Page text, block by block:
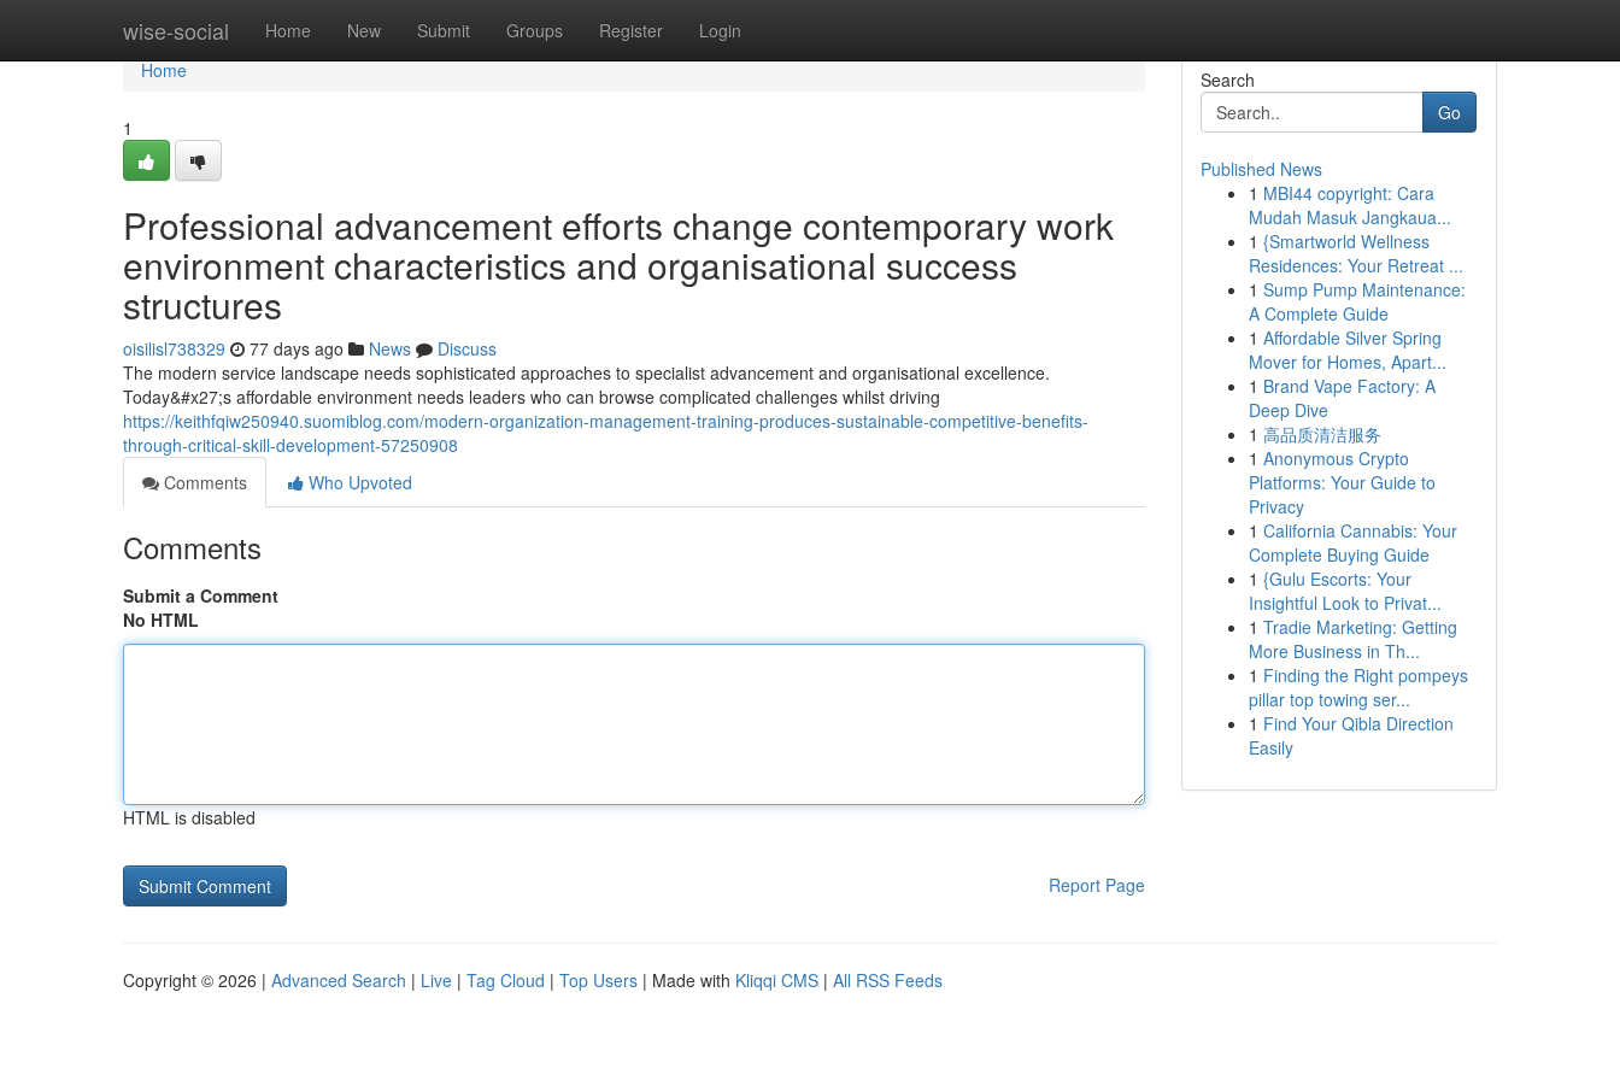
wise-social Home New Submit Groups Register Login
Home
Home
1
Professional advancement efforts change contemporary work
environment characteristics and organisational success
structures
oisilisl738329 77 days ago News
Discuss
The modern service landscape needs sophisticated approaches to specialist advancement and organisational excellence.
Today&#x27;s affordable environment needs leaders who can browse complicated challenges whilst driving
https://keithfqiw250940.suomiblog.com/modern-organization-management-training-produces-sustainable-competitive-benefits-
through-critical-skill-development-57250908
Comments
Who Upvoted
Comments
Submit a Comment
No HTML
HTML is disabled
Report Page
Search
Go
Published News
1 MBI44 copyright: Cara
Mudah Masuk Jangkaua...
1 {Smartworld Wellness
Residences: Your Retreat ...
1 Sump Pump Maintenance:
A Complete Guide
1 Affordable Silver Spring
Mover for Homes, Apart...
1 Brand Vape Factory: A
Deep Dive
1 高品质清洁服务
1 Anonymous Crypto
Platforms: Your Guide to
Privacy
1 California Cannabis: Your
Complete Buying Guide
1 {Gulu Escorts: Your
Insightful Look to Privat...
1 Tradie Marketing: Getting
More Business in Th...
1 Finding the Right pompeys
pillar top towing ser...
1 Find Your Qibla Direction
Easily
Copyright © 2026 | Advanced Search | Live | Tag Cloud | Top Users | Made with Kliqqi CMS | All RSS Feeds